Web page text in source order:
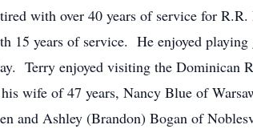
with over 40 years of service for
15 years of service. He enjoyed
Terry enjoyed visiting the Dominican
wife of 47 years, Nancy Blue of
and Ashley (Brandon) Bogan of